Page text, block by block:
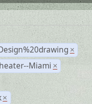
×
Miami ×
×